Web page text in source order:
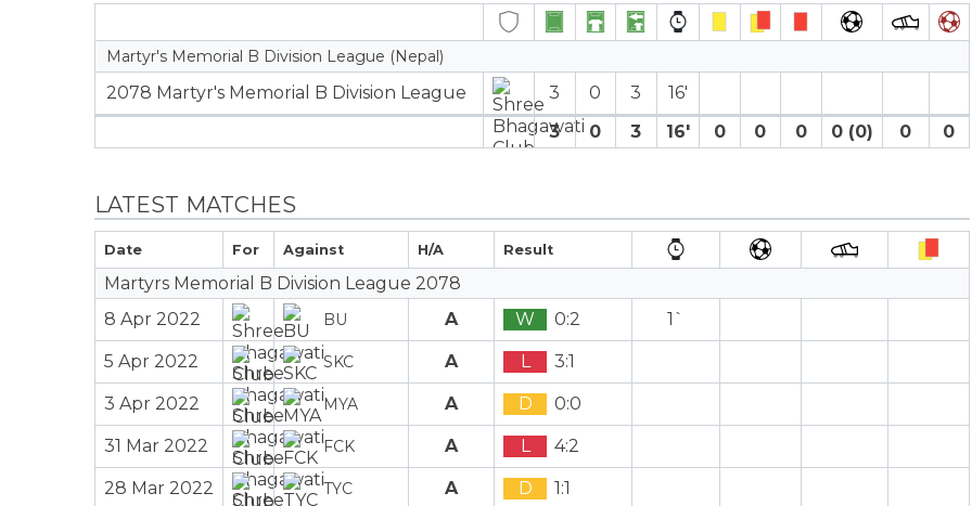
Martyr's Memorial B Division League (Nepal)
2078 Martyr's Memorial B Division League 3 0 3
16′
3
0 3 16′ 0 0 0 0 (0) 0 0
LATEST MATCHES
Date For Against H/A Result
Martyrs Memorial B Division League 2078
8 Apr 2022
BU A W 0:2 1`
5 Apr 2022 SKC A L 3:1
3 Apr 2022 MYA A D 0:0
31 Mar 2022 FCK A L 4:2
28 Mar 2022 TYC A D 1:1